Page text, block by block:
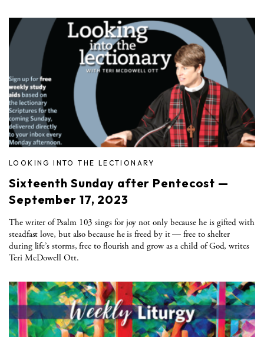
LOOKING INTO THE LECTIONARY
Sixteenth Sunday after Pentecost —
September 17, 2023
The writer of Psalm 103 sings for joy not only because he is gifted with
steadfast love, but also because he is freed by it — free to shelter
during life’s storms, free to flourish and grow as a child of God, writes
Teri McDowell Ott.